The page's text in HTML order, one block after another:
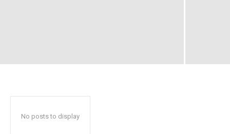
No posts to display